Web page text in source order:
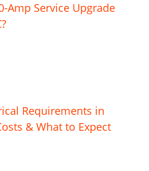
Amp Service Upgrade
Requirements in
& What to Expect